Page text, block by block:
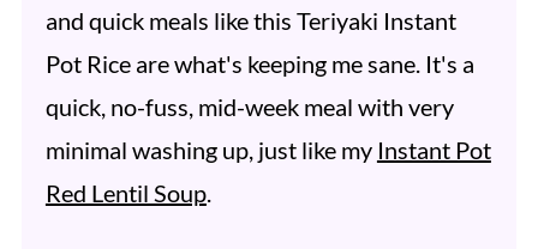
and quick meals like this Teriyaki Instant
Pot Rice are what's keeping me sane. It's a
quick, no-fuss, mid-week meal with very
minimal washing up, just like my Instant Pot
Red Lentil Soup.